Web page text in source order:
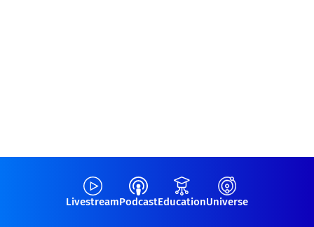
LivestreamPodcastEducationUniverse